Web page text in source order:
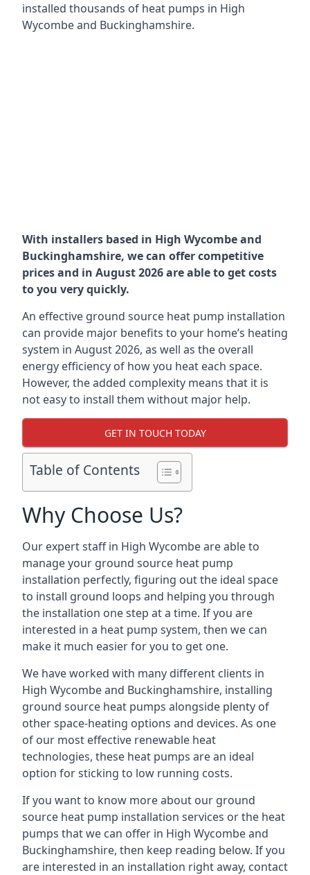
installed thousands of heat pumps in High
Wycombe and Buckinghamshire.
With installers based in High Wycombe and
Buckinghamshire, we can offer competitive
prices and in August 2026 are able to get costs
to you very quickly.
An effective ground source heat pump installation
can provide major benefits to your home’s heating
system in August 2026, as well as the overall
energy efficiency of how you heat each space.
However, the added complexity means that it is
not easy to install them without major help.
GET IN TOUCH TODAY
Table of Contents
Why Choose Us?
Our expert staff in High Wycombe are able to
manage your ground source heat pump
installation perfectly, figuring out the ideal space
to install ground loops and helping you through
the installation one step at a time. If you are
interested in a heat pump system, then we can
make it much easier for you to get one.
We have worked with many different clients in
High Wycombe and Buckinghamshire, installing
ground source heat pumps alongside plenty of
other space-heating options and devices. As one
of our most effective renewable heat
technologies, these heat pumps are an ideal
option for sticking to low running costs.
If you want to know more about our ground
source heat pump installation services or the heat
pumps that we can offer in High Wycombe and
Buckinghamshire, then keep reading below. If you
are interested in an installation right away, contact